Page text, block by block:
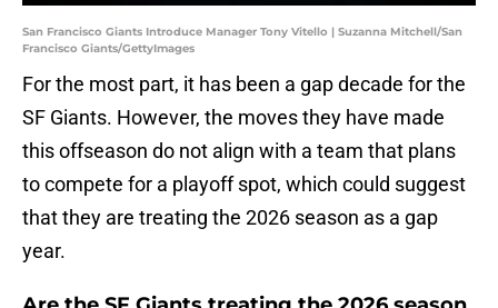
San Francisco Giants Introduce Manager Tony Vitello | Suzanna Mitchell/San
Francisco Giants/GettyImages
For the most part, it has been a gap decade for the
SF Giants. However, the moves they have made
this offseason do not align with a team that plans
to compete for a playoff spot, which could suggest
that they are treating the 2026 season as a gap
year.